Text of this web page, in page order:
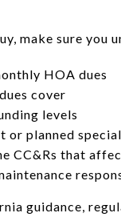
make sure you
HOA dues
cover
levels
or planned
CC&Rs that
guidance,